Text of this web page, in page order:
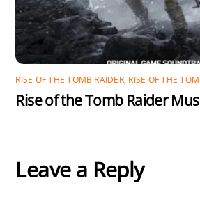
RISE OF THE TOMB RAIDER, RISE OF THE
Rise of the Tomb Raider
Leave a Reply